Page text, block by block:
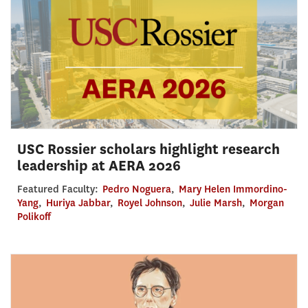
USC Rossier scholars highlight research
leadership at AERA 2026
Featured Faculty: Pedro Noguera, Mary Helen Immordino-
Yang, Huriya Jabbar, Royel Johnson, Julie Marsh, Morgan
Polikoff